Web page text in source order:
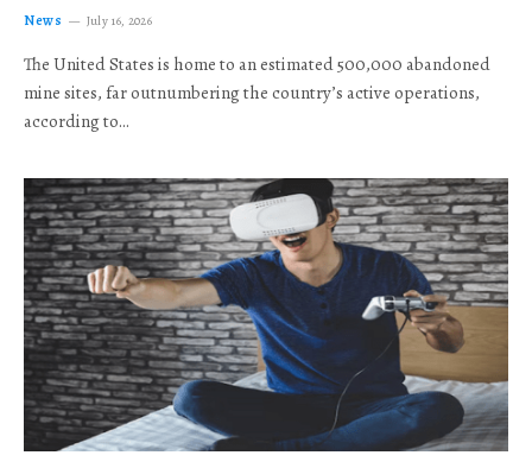
News July 16, 2026
The United States is home to an estimated 500,000 abandoned
mine sites, far outnumbering the country’s active operations,
according to…